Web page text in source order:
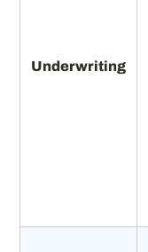
Underwriting